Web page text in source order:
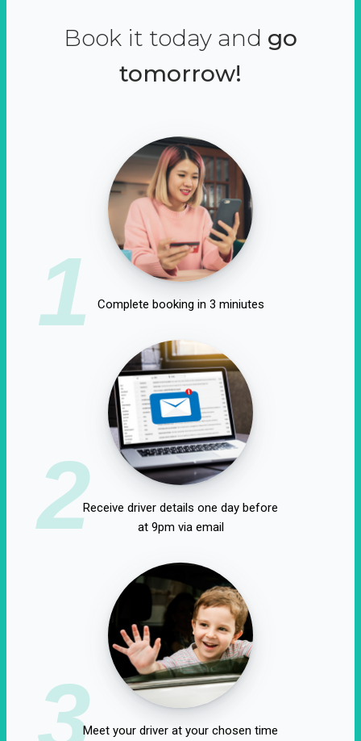
Book it today and go
tomorrow!
1 Complete booking in 3 miniutes
2Receive driver details one day before
at 9pm via email
3Meet your driver at your chosen time